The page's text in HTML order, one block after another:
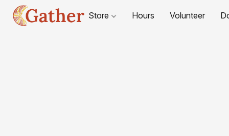
Store Hours Volunteer